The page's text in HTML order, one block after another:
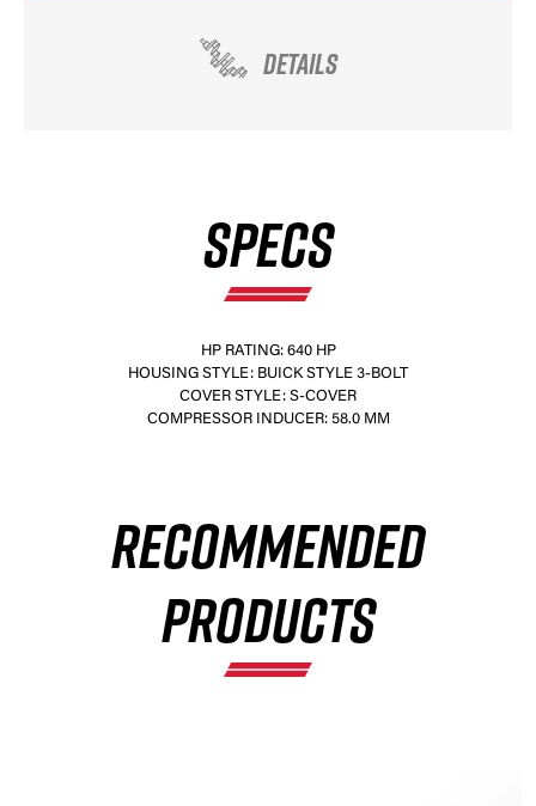
DETAILS
SPECS
HP RATING: 640 HP
HOUSING STYLE: BUICK STYLE 3-BOLT
COVER STYLE: S-COVER
COMPRESSOR INDUCER: 58.0 MM
RECOMMENDED
PRODUCTS
×